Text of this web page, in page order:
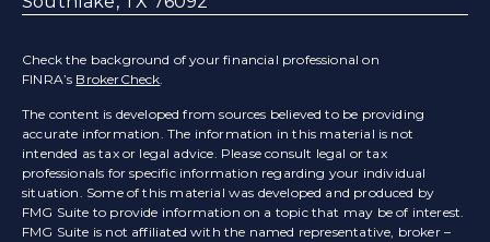
Check the background of your financial professional on
FINRA’s BrokerCheck
The content is developed from sources believed to be providing
accurate information. The information in this material is not
intended as tax or legal advice. Please consult legal or tax
professionals for specific information regarding your individual
situation. Some of this material was developed and produced by
FMG Suite to provide information on a topic that may be of interest.
FMG Suite is not affiliated with the named representative, broker –